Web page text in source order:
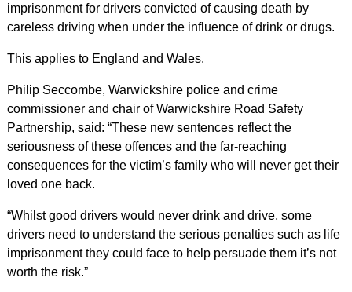
imprisonment for drivers convicted of causing death by
careless driving when under the influence of drink or drugs.
This applies to England and Wales.
Philip Seccombe, Warwickshire police and crime
commissioner and chair of Warwickshire Road Safety
Partnership, said: “These new sentences reflect the
seriousness of these offences and the far-reaching
consequences for the victim’s family who will never get their
loved one back.
“Whilst good drivers would never drink and drive, some
drivers need to understand the serious penalties such as life
imprisonment they could face to help persuade them it’s not
worth the risk.”